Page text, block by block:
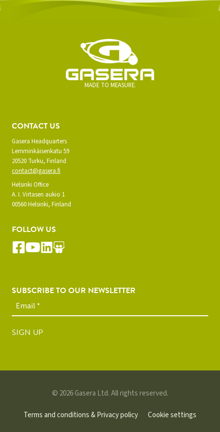
MADE TO MEASURE.
CONTACT US
Gasera Headquarters
Lemminkäisenkatu 59
20520 Turku, Finland
contact@gasera.fi
Helsinki Office
A. I. Virtasen aukio 1
00560 Helsinki, Finland
FOLLOW US
SUBSCRIBE TO OUR NEWSLETTER
SIGN UP
© 2026 Gasera Ltd. All rights reserved.
Terms and conditions & Privacy policy Cookie settings